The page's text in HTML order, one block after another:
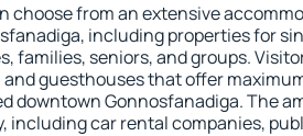
choose from an extensive
including properties for
families, seniors, and groups.
and guesthouses that offer
downtown Gonnosfanadiga. The
including car rental companies,